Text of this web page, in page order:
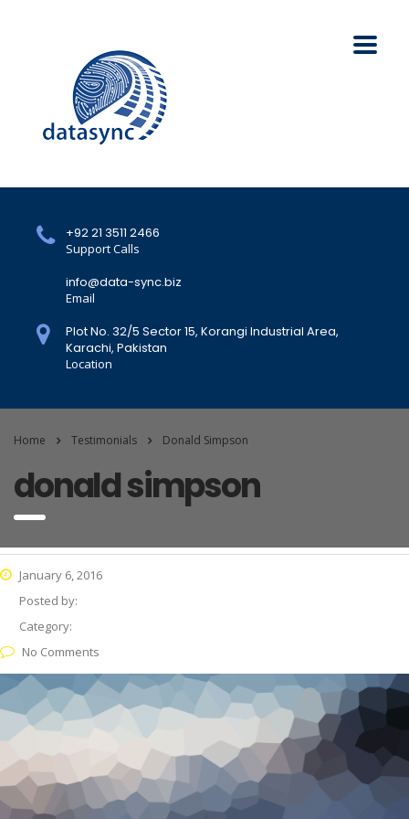
+92 21 3511 2466
Support Calls
info@data-sync.biz
Email
Plot No. 32/5 Sector 15, Korangi Industrial Area,
Karachi, Pakistan
Location
Home Testimonials Donald Simpson
donald simpson
January 6, 2016
Posted by:
Category:
No Comments